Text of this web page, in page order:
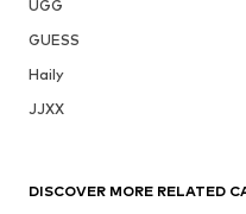
UGG
GUESS
Haily
JJXX
DISCOVER MORE RELATED